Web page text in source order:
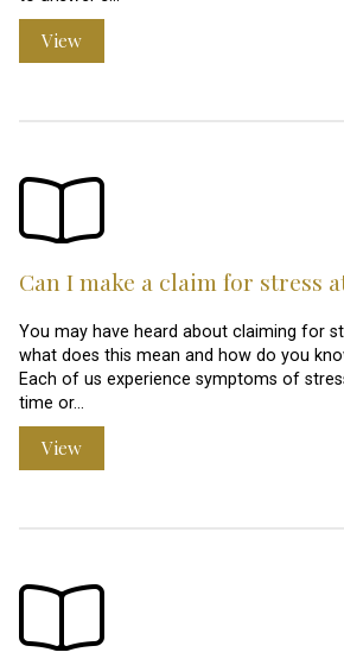
View
Can I make a claim for stress
You may have heard about claiming for
what does this mean and how do you
Each of us experience symptoms of
time or…
View